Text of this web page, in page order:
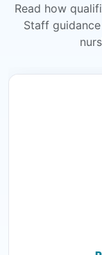
Read how
Staff